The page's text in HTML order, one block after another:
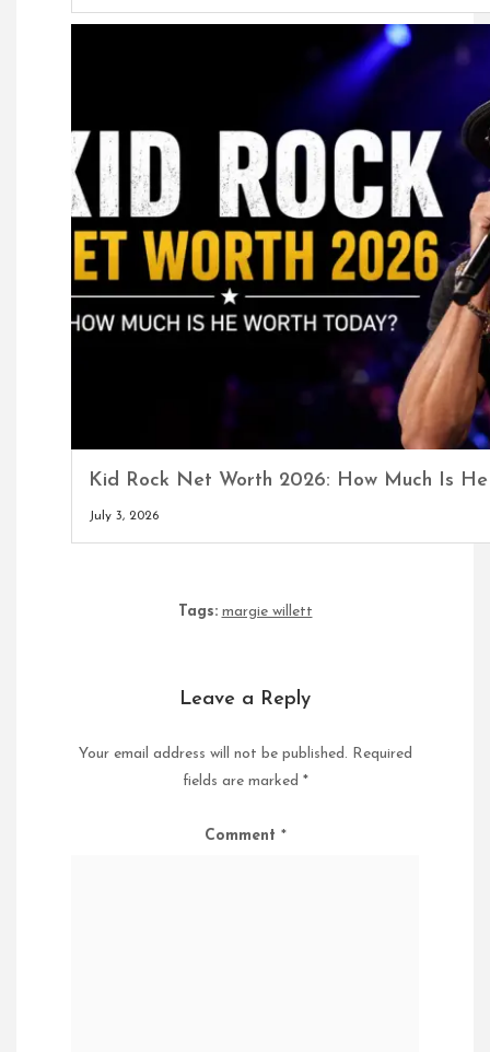
Kid Rock Net Worth 2026: How Much Is
July 3, 2026
Tags: margie willett
Leave a Reply
Your email address will not be published. Required
fields are marked *
Comment *